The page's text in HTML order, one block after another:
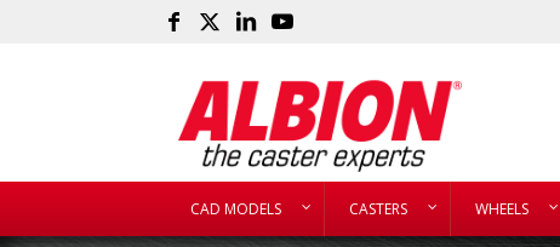
CAD MODELS CASTERS WHEELS